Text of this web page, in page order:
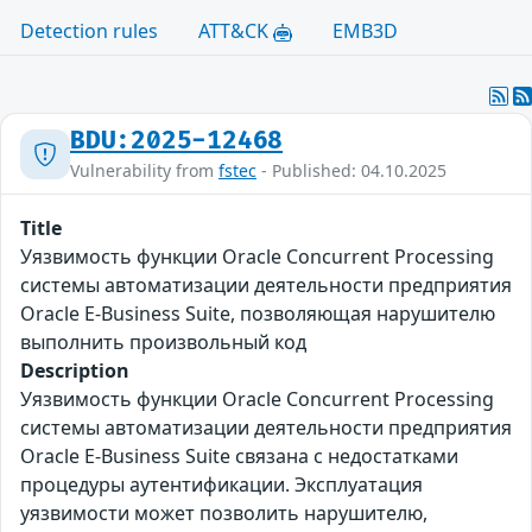
Detection rules ATT&CK EMB3D
BDU:2025-12468
Vulnerability from fstec - Published: 04.10.2025
Title
Уязвимость функции Oracle Concurrent Processing
системы автоматизации деятельности предприятия
Oracle E-Business Suite, позволяющая нарушителю
выполнить произвольный код
Description
Уязвимость функции Oracle Concurrent Processing
системы автоматизации деятельности предприятия
Oracle E-Business Suite связана с недостатками
процедуры аутентификации. Эксплуатация
уязвимости может позволить нарушителю,